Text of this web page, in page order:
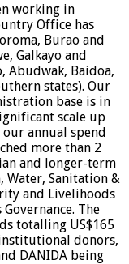
working in
Office has
Burao and
Galkayo and
Abudwak, Baidoa,
states). Our
base is in
scale up
annual spend
more than 2
and longer-term
Sanitation &
and Livelihoods
The
totalling US$165
donors,
DANIDA being